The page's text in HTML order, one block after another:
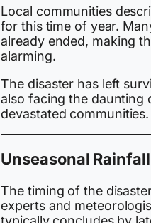
Local communities
for this time of year.
already ended, making
alarming.
The disaster has left
also facing the daunting
devastated communities.
Unseasonal
The timing of the
experts and